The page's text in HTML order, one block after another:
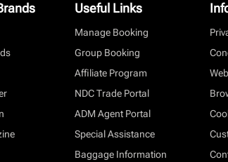
Useful Links
Manage Booking
Group Booking
Affiliate Program
NDC Trade Portal
ADM Agent Portal
Special Assistance
Baggage Information